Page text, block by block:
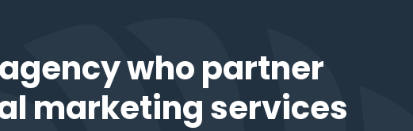
who partner
marketing services